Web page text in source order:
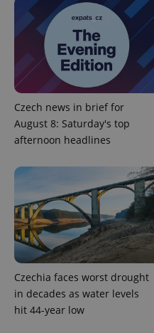
Czech news in brief for
August 8: Saturday's top
afternoon headlines
Czechia faces worst drought
in decades as water levels
hit 44-year low
exprt
Name